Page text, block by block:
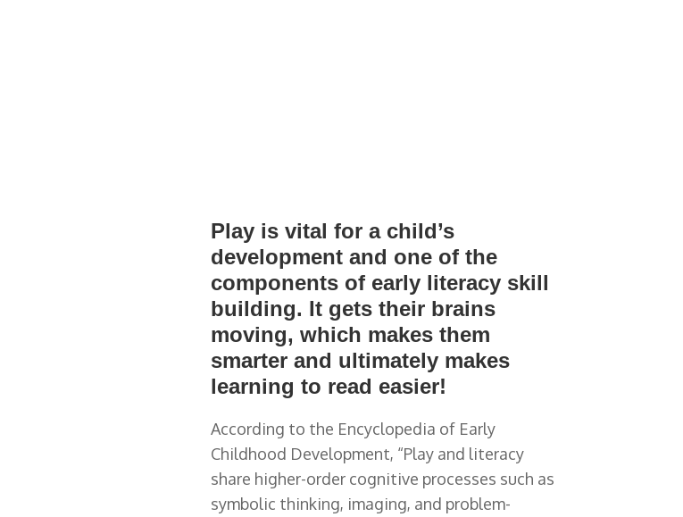
Play is vital for a child’s
development and one of the
components of early literacy skill
building. It gets their brains
moving, which makes them
smarter and ultimately makes
learning to read easier!
According to the Encyclopedia of Early
Childhood Development, “Play and literacy
share higher-order cognitive processes such as
symbolic thinking, imaging, and problem-